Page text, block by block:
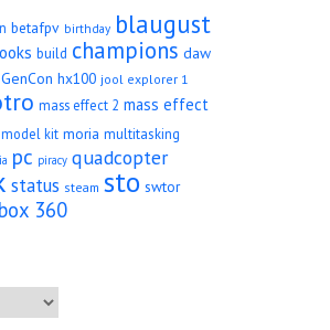
betafpv birthday blaugust
build champions daw
GenCon hx100 jool explorer 1
mass effect 2 mass effect
model kit moria multitasking
pc piracy quadcopter
status steam sto swtor
360